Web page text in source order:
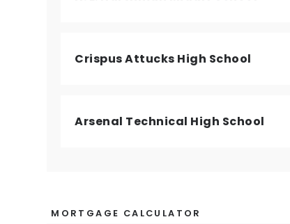
Crispus Attucks High School
Arsenal Technical High School
MORTGAGE CALCULATOR